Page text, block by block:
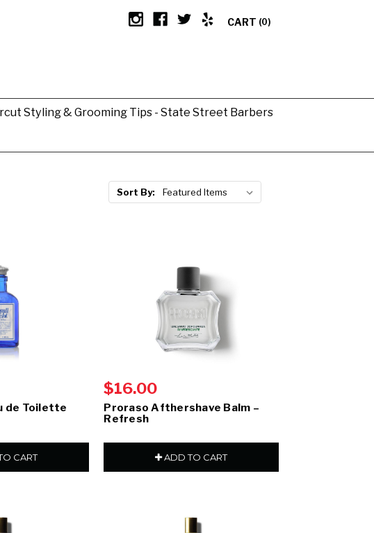
CART (0)
Styling & Grooming Tips - State Street Barbers
Sort By:
de Toilette
CART
$16.00
Proraso Afthershave Balm –
Refresh
ADD TO CART